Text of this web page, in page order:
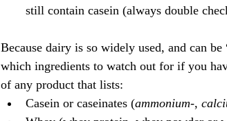
still contain casein (always double
Because dairy is so widely used, and can
which ingredients to watch out for if you
of any product that lists:
Casein or caseinates (ammonium-,